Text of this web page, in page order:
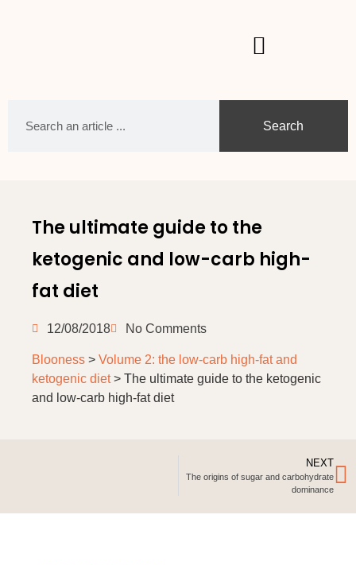
Search
The ultimate guide to the
ketogenic and low-carb high-
fat diet
12/08/2018 No Comments
Blooness > Volume 2: the low-carb high-fat and
ketogenic diet> The ultimate guide to the ketogenic
and low-carb high-fat diet
NEXT
The origins of sugar and carbohydrate
dominance